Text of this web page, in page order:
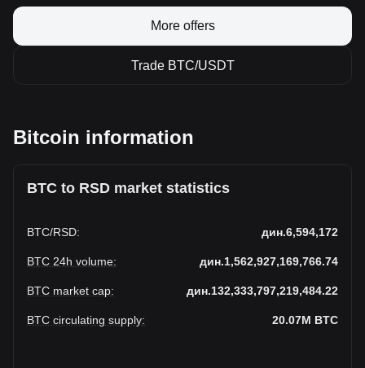
More offers
Trade BTC/USDT
Bitcoin information
BTC to RSD market statistics
BTC/RSD: дин.6,594,172
BTC 24h volume: дин.1,562,927,169,766.74
BTC market cap: дин.132,333,797,219,484.22
BTC circulating supply: 20.07M BTC